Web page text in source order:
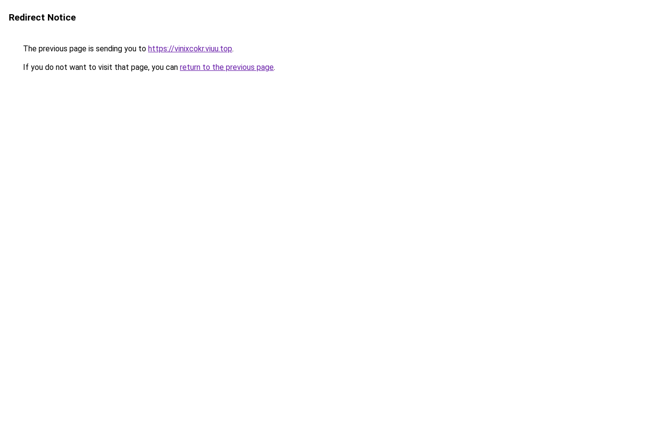
Redirect Notice
The previous page is sending you to https://vinixcokr.viuu.top.
If you do not want to visit that page, you can return to the previous page.